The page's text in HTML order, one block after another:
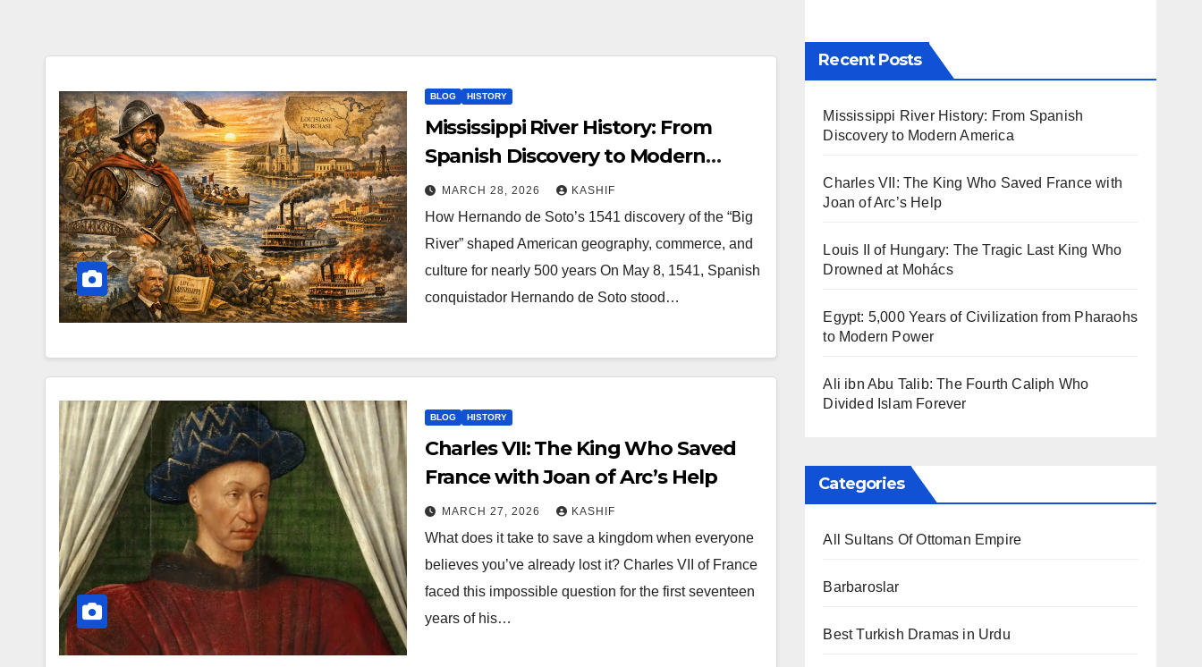
BLOG HISTORY
Mississippi River History: From
Spanish Discovery to Modern
America
MARCH 28, 2026 KASHIF
How Hernando de Soto’s 1541 discovery of the “Big
River” shaped American geography, commerce, and
culture for nearly 500 years On May 8, 1541, Spanish
conquistador Hernando de Soto stood…
BLOG HISTORY
Charles VII: The King Who Saved
France with Joan of Arc’s Help
MARCH 27, 2026 KASHIF
What does it take to save a kingdom when everyone
believes you’ve already lost it? Charles VII of France
faced this impossible question for the first seventeen
years of his…
Recent Posts
Mississippi River History: From Spanish
Discovery to Modern America
Charles VII: The King Who Saved France with
Joan of Arc’s Help
Louis II of Hungary: The Tragic Last King Who
Drowned at Mohács
Egypt: 5,000 Years of Civilization from Pharaohs
to Modern Power
Ali ibn Abu Talib: The Fourth Caliph Who
Divided Islam Forever
Categories
All Sultans Of Ottoman Empire
Barbaroslar
Best Turkish Dramas in Urdu